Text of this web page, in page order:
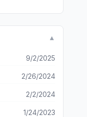
▼
9/2/2025
2/26/2024
2/2/2024
1/24/2023